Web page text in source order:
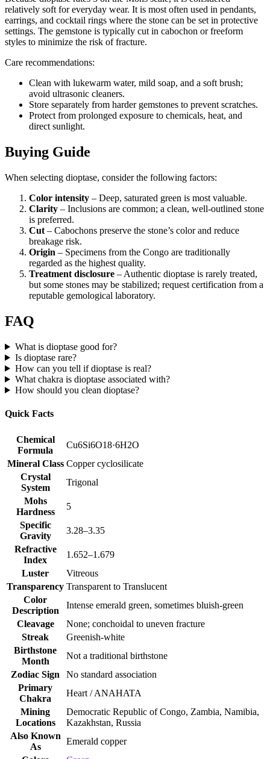
relatively soft for everyday wear. It is most often used in pendants,
earrings, and cocktail rings where the stone can be set in protective
settings. The gemstone is typically cut in cabochon or freeform
styles to minimize the risk of fracture.
Care recommendations:
Clean with lukewarm water, mild soap, and a soft brush;
avoid ultrasonic cleaners.
Store separately from harder gemstones to prevent scratches.
Protect from prolonged exposure to chemicals, heat, and
direct sunlight.
Buying Guide
When selecting dioptase, consider the following factors:
Color intensity – Deep, saturated green is most valuable.
Clarity – Inclusions are common; a clean, well‑outlined stone
is preferred.
Cut – Cabochons preserve the stone’s color and reduce
breakage risk.
Origin – Specimens from the Congo are traditionally
regarded as the highest quality.
Treatment disclosure – Authentic dioptase is rarely treated,
but some stones may be stabilized; request certification from a
reputable gemological laboratory.
FAQ
What is dioptase good for?
Is dioptase rare?
How can you tell if dioptase is real?
What chakra is dioptase associated with?
How should you clean dioptase?
Quick Facts
Chemical
Formula
Cu6Si6O18·6H2O
Mineral Class Copper cyclosilicate
Crystal
System
Trigonal
Mohs
Hardness
5
Specific
Gravity
3.28–3.35
Refractive
Index
1.652–1.679
Luster
Vitreous
Transparency Transparent to Translucent
Color
Description
Intense emerald green, sometimes bluish‑green
Cleavage
None; conchoidal to uneven fracture
Streak
Greenish‑white
Birthstone
Month
Not a traditional birthstone
Zodiac Sign
No standard association
Primary
Chakra
Heart / ANAHATA
Mining
Locations
Democratic Republic of Congo, Zambia, Namibia,
Kazakhstan, Russia
Also Known
As
Emerald copper